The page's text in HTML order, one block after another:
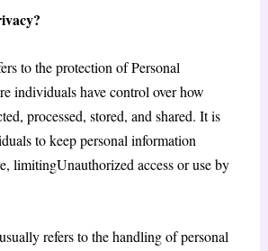
to the protection of Personal
individuals have control over how
processed, stored, and shared. It is
to keep personal information
limitingUnauthorized access or use by
refers to the handling of personal